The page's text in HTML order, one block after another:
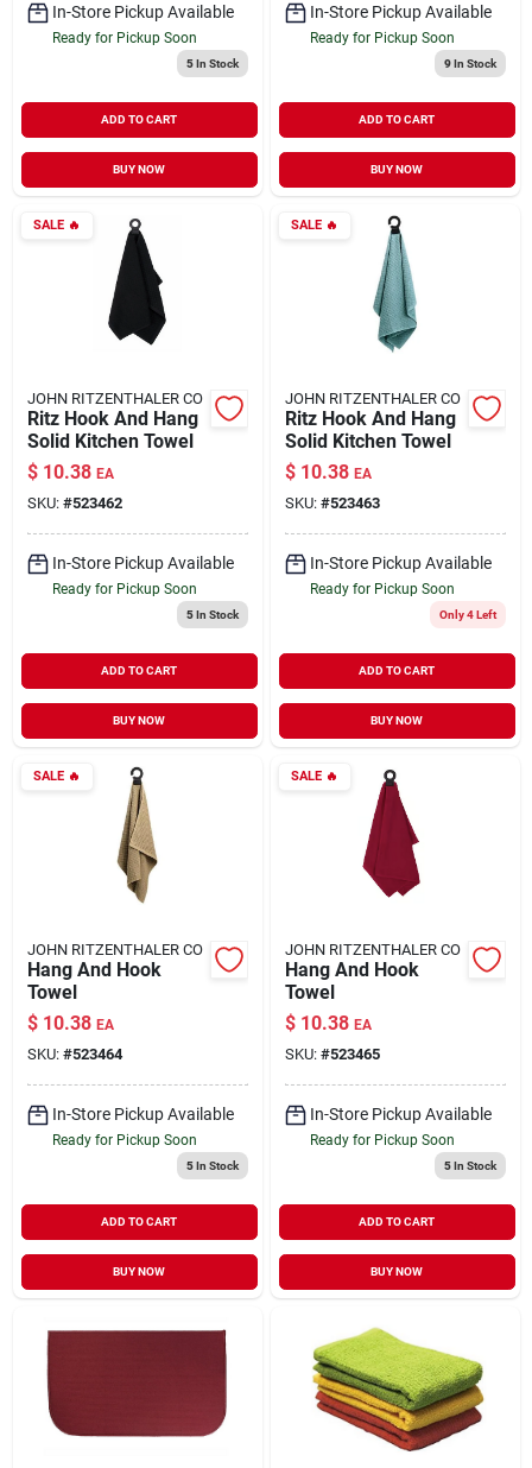
In-Store Pickup Available
Ready for Pickup Soon
5In Stock
ADD TO CART
BUY NOW
In-Store Pickup Available
Ready for Pickup Soon
9In Stock
ADD TO CART
BUY NOW
SALE🔥
JOHN RITZENTHALER CO
Ritz Hook And Hang
Solid Kitchen Towel
$ 10.38 EA
SKU: #523462
In-Store Pickup Available
Ready for Pickup Soon
5In Stock
ADD TO CART
BUY NOW
SALE🔥
JOHN RITZENTHALER CO
Ritz Hook And Hang
Solid Kitchen Towel
$ 10.38 EA
SKU: #523463
In-Store Pickup Available
Ready for Pickup Soon
Only 4 Left
ADD TO CART
BUY NOW
SALE🔥
JOHN RITZENTHALER CO
Hang And Hook
Towel
$ 10.38 EA
SKU: #523464
In-Store Pickup Available
Ready for Pickup Soon
5In Stock
ADD TO CART
BUY NOW
SALE🔥
JOHN RITZENTHALER CO
Hang And Hook
Towel
$ 10.38 EA
SKU: #523465
In-Store Pickup Available
Ready for Pickup Soon
5In Stock
ADD TO CART
BUY NOW